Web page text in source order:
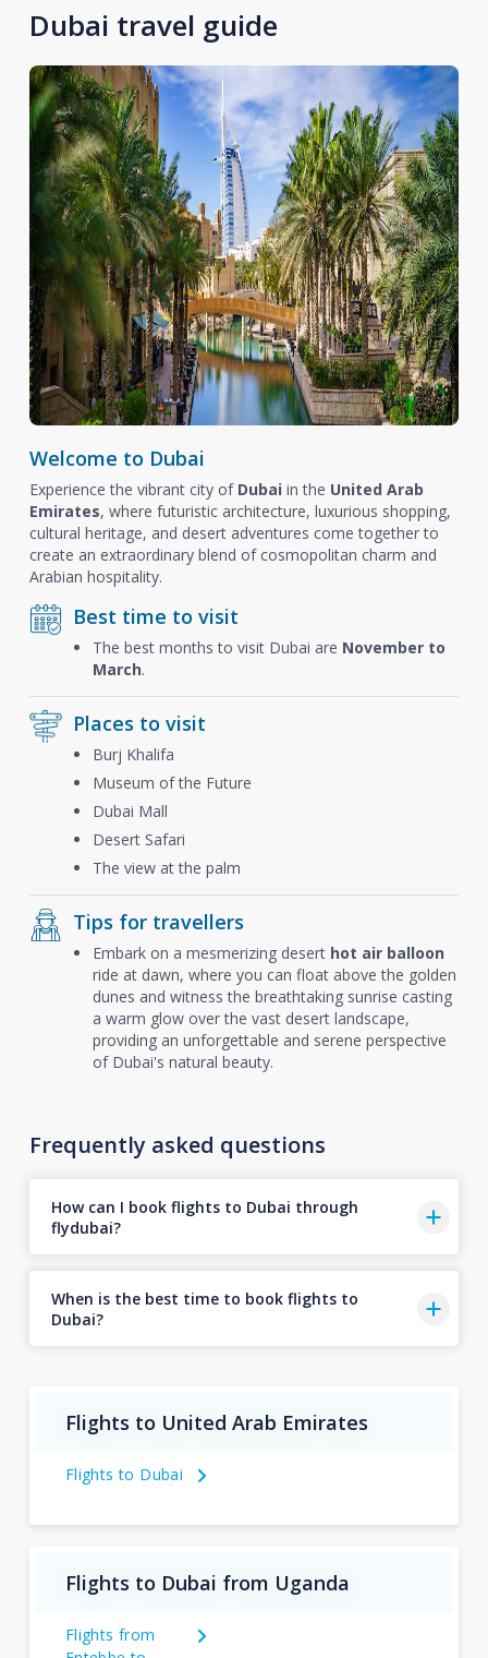
Dubai travel guide
Welcome to Dubai
Experience the vibrant city of Dubai in the United Arab
Emirates, where futuristic architecture, luxurious shopping,
cultural heritage, and desert adventures come together to
create an extraordinary blend of cosmopolitan charm and
Arabian hospitality.
Best time to visit
The best months to visit Dubai are November to
March.
Places to visit
Burj Khalifa
Museum of the Future
Dubai Mall
Desert Safari
The view at the palm
Tips for travellers
Embark on a mesmerizing desert hot air balloon
ride at dawn, where you can float above the golden
dunes and witness the breathtaking sunrise casting
a warm glow over the vast desert landscape,
providing an unforgettable and serene perspective
of Dubai's natural beauty.
Frequently asked questions
How can I book flights to Dubai through
flydubai?
When is the best time to book flights to
Dubai?
Flights to United Arab Emirates
Flights to Dubai
Flights to Dubai from Uganda
Flights from